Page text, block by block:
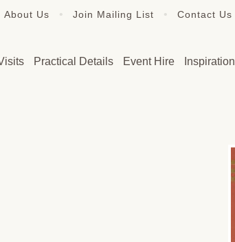
About Us • Join Mailing List • Contact Us
Practical Details Event Hire Inspiration